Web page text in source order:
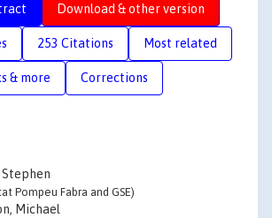
Download & other version
253 Citations Most related
& more Corrections
Stephen
Pompeu Fabra and GSE)
Michael